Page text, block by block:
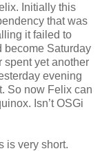
Initially this
that was
it failed to
become Saturday
spent yet another
evening
So now Felix can
Isn’t OSGi
is very short.